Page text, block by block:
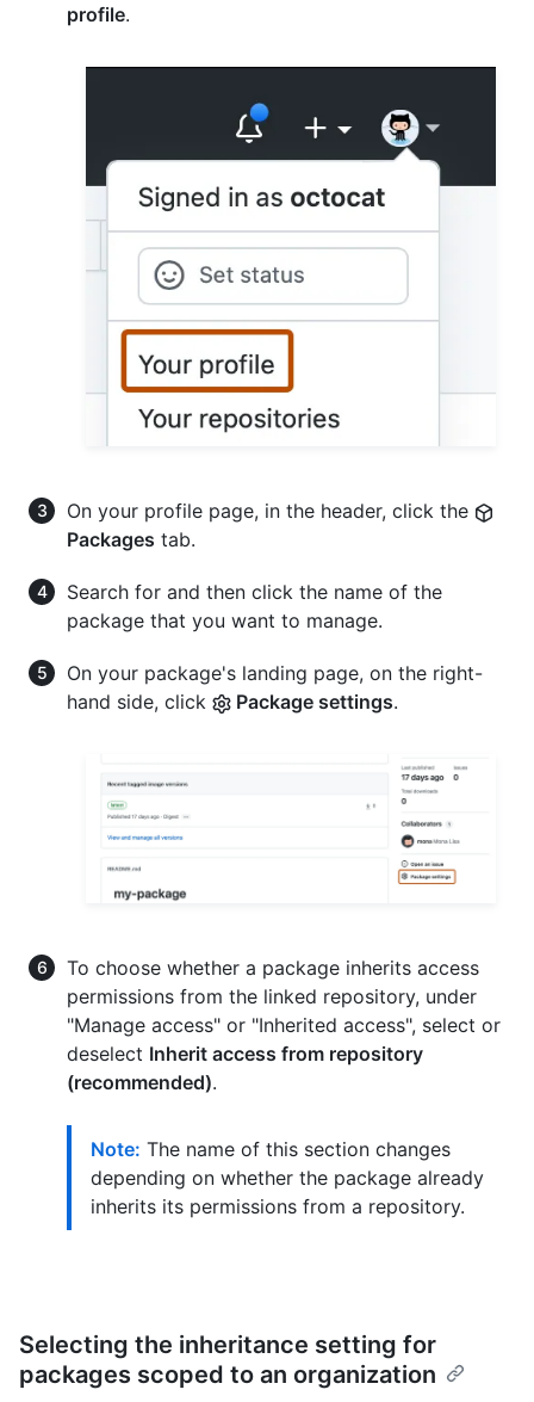
profile.
On your profile page, in the header, click the
Packages tab.
Search for and then click the name of the
package that you want to manage.
On your package's landing page, on the right-
hand side, click
Package settings.
To choose whether a package inherits access
permissions from the linked repository, under
"Manage access" or "Inherited access", select or
deselect Inherit access from repository
(recommended).
Note: The name of this section changes
depending on whether the package already
inherits its permissions from a repository.
Selecting the inheritance setting for
packages scoped to an organization